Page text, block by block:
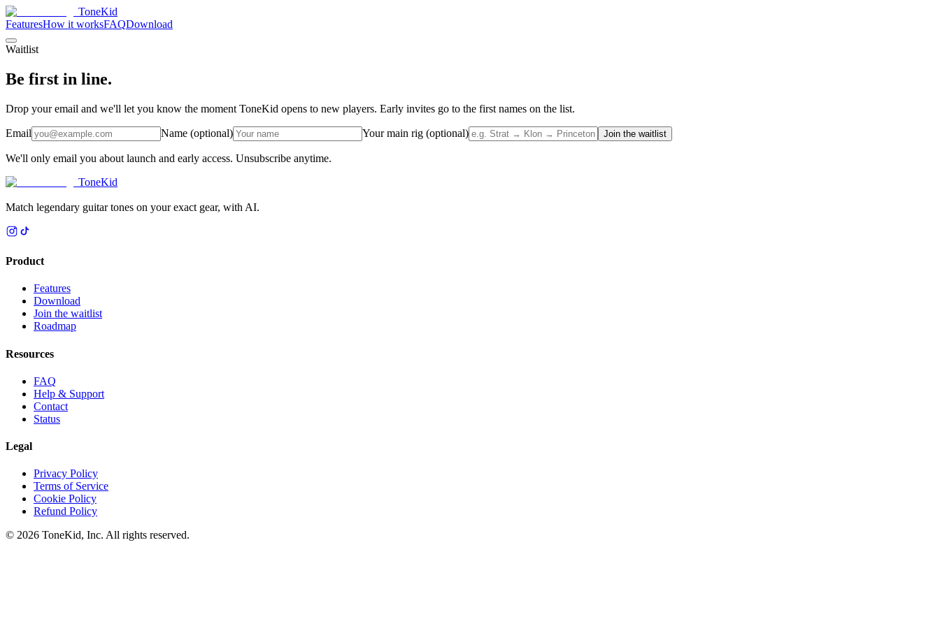
ToneKid
FeaturesHow it worksFAQDownload
Waitlist
Be first in line.
Drop your email and we'll let you know the moment ToneKid opens to new players. Early invites go to the first names on the list.
Email Name (optional) Your main rig (optional) Join the waitlist
We'll only email you about launch and early access. Unsubscribe anytime.
ToneKid
Match legendary guitar tones on your exact gear, with AI.
Product
Features
Download
Join the waitlist
Roadmap
Resources
FAQ
Help & Support
Contact
Status
Legal
Privacy Policy
Terms of Service
Cookie Policy
Refund Policy
© 2026 ToneKid, Inc. All rights reserved.